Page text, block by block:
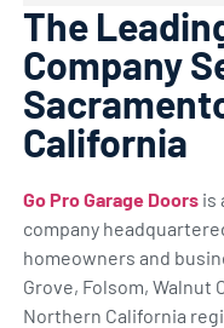
The
Company
California
Go Pro Garage Doorsis
company
homeowners and
Grove, Folsom,
Northern California